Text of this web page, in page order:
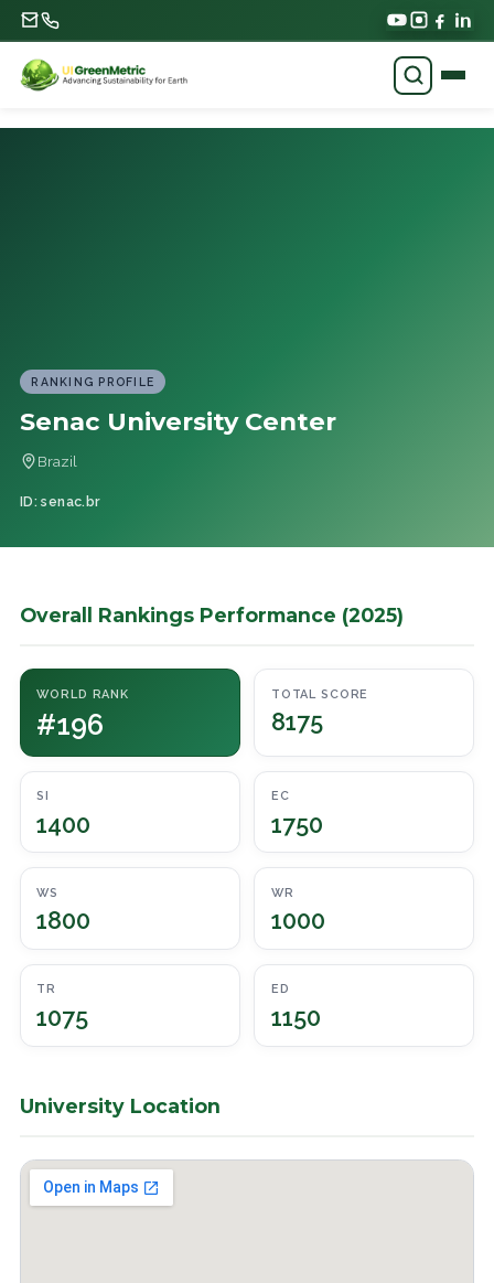
RANKING PROFILE
Senac University Center
Brazil
ID: senac.br
Overall Rankings Performance (2025)
WORLD RANK
#196
TOTAL SCORE
8175
SI
1400
EC
1750
WS
1800
WR
1000
TR
1075
ED
1150
University Location